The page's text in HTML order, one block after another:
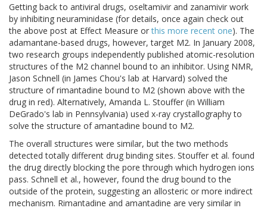
Getting back to antiviral drugs, oseltamivir and zanamivir work
by inhibiting neuraminidase (for details, once again check out
the above post at Effect Measure orthis more recent one). The
adamantane-based drugs, however, target M2. In January 2008,
two research groups independently published atomic-resolution
structures of the M2 channel bound to an inhibitor. Using NMR,
Jason Schnell (in James Chou's lab at Harvard) solved the
structure of rimantadine bound to M2 (shown above with the
drug in red). Alternatively, Amanda L. Stouffer (in William
DeGrado's lab in Pennsylvania) used x-ray crystallography to
solve the structure of amantadine bound to M2.
The overall structures were similar, but the two methods
detected totally different drug binding sites. Stouffer et al. found
the drug directly blocking the pore through which hydrogen ions
pass. Schnell et al., however, found the drug bound to the
outside of the protein, suggesting an allosteric or more indirect
mechanism. Rimantadine and amantadine are very similar in